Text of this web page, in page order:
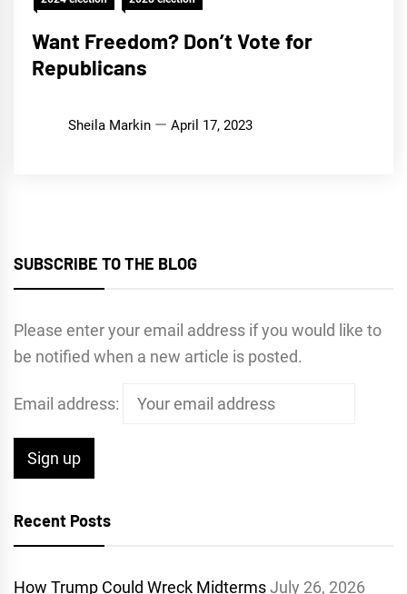
Want Freedom? Don’t Vote for
Republicans
Sheila Markin April 17, 2023
SUBSCRIBE TO THE BLOG
Please enter your email address if you would like to
be notified when a new article is posted.
Email address:
Recent Posts
How Trump Could Wreck MidtermsJuly 26, 2026